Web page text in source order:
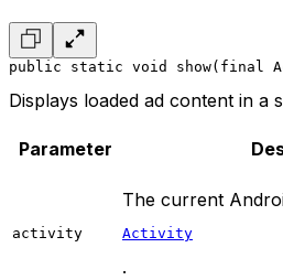
public static void show(final
Displays loaded ad content in a
Parameter
activity
The current
Activity
.